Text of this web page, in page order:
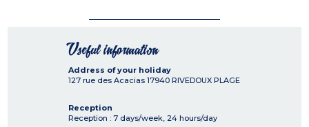
Useful information
Address of your holiday
127 rue des Acacias 17940 RIVEDOUX PLAGE
Reception
Reception : 7 days/week, 24 hours/day